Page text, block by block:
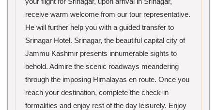
receive warm welcome from our tour representative.
He will further help you with a guided transfer to
Srinagar Hotel. Srinagar, the beautiful capital city of
Jammu Kashmir presents innumerable sights to
behold. Admire the scenic roadways meandering
through the imposing Himalayas en route. Once you
reach your destination, complete the check-in
formalities and enjoy rest of the day leisurely. Enjoy